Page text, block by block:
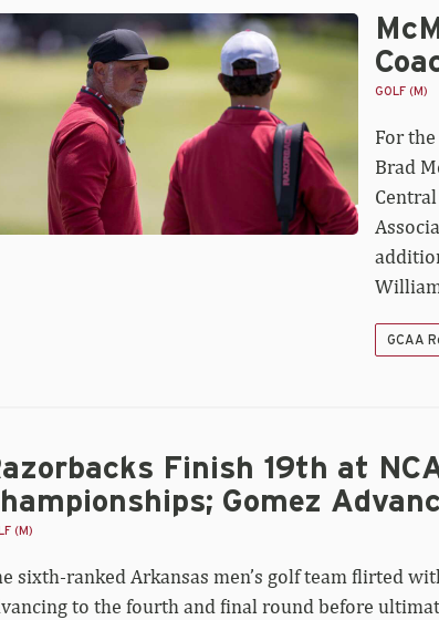
GOLF (M)
For
Brad
GCAA
Finish 19th at
Gomez
(M)
sixth-ranked Arkansas men’s golf team flirted
to the fourth and final round before